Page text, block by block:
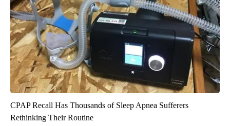
CPAP Recall Has Thousands of Sleep Apnea Sufferers
Rethinking Their Routine